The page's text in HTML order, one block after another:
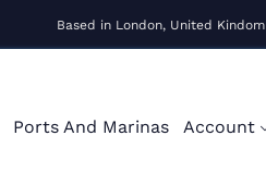
Based in London, United Kindom
Ports And Marinas Account